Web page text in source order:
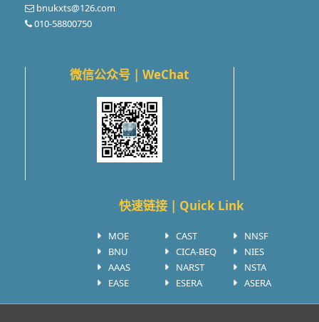
bnukxts@126.com
010-58800750
微信公众号 | WeChat
快速链接 | Quick Link
MOE CAST
NNSF
BNU
CICA-BEQ
NIES
AAAS
NARST
NSTA
EASE
ESERA ASERA